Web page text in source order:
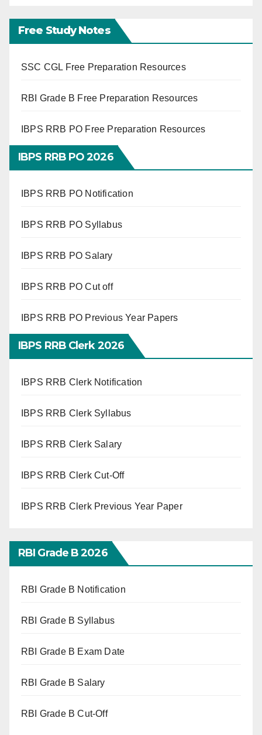
Free Study Notes
SSC CGL Free Preparation Resources
RBI Grade B Free Preparation Resources
IBPS RRB PO Free Preparation Resources
IBPS RRB PO 2026
IBPS RRB PO Notification
IBPS RRB PO Syllabus
IBPS RRB PO Salary
IBPS RRB PO Cut off
IBPS RRB PO Previous Year Papers
IBPS RRB Clerk 2026
IBPS RRB Clerk Notification
IBPS RRB Clerk Syllabus
IBPS RRB Clerk Salary
IBPS RRB Clerk Cut-Off
IBPS RRB Clerk Previous Year Paper
RBI Grade B 2026
RBI Grade B Notification
RBI Grade B Syllabus
RBI Grade B Exam Date
RBI Grade B Salary
RBI Grade B Cut-Off